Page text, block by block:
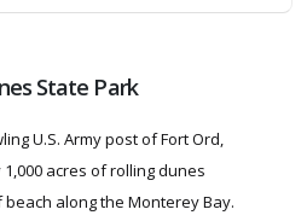
State Park
U.S. Army post of Fort Ord,
acres of rolling dunes
along the Monterey Bay.